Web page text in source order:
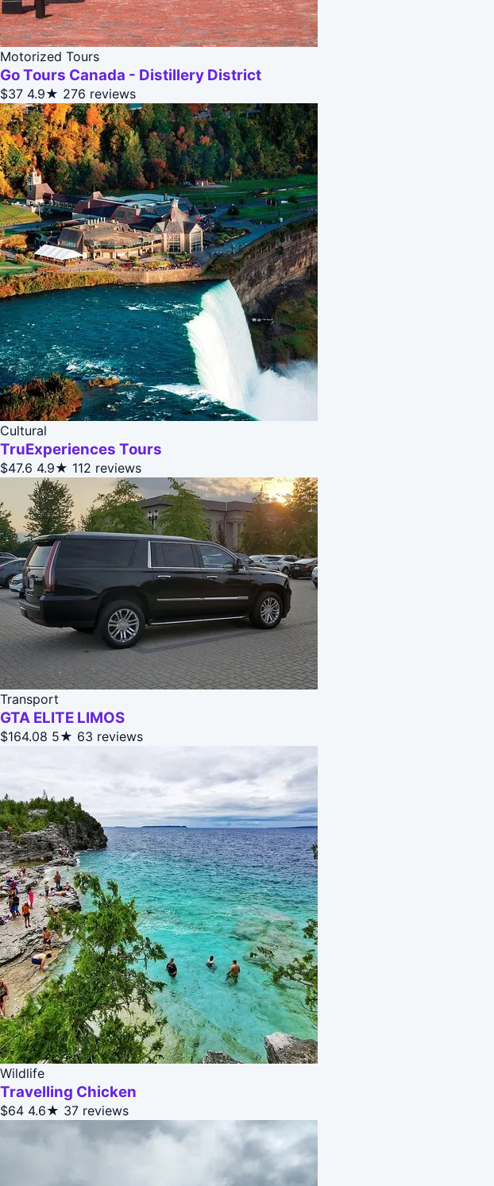
Motorized Tours
Go Tours Canada - Distillery District
$37 4.9★ 276 reviews
Cultural
TruExperiences Tours
$47.6 4.9★ 112 reviews
Transport
GTA ELITE LIMOS
$164.08 5★ 63 reviews
Wildlife
Travelling Chicken
$64 4.6★ 37 reviews